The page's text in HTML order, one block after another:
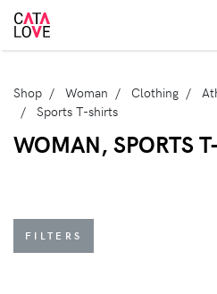
Shop Woman Clothing
Sports T-shirts
WOMAN, SPORTS
FILTERS